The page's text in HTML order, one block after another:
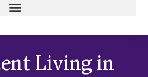
Living in